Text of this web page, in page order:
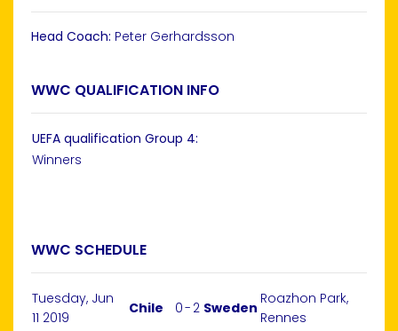
Head Coach: Peter Gerhardsson
WWC QUALIFICATION INFO
UEFA qualification Group 4:
Winners
WWC SCHEDULE
Tuesday, Jun
11 2019
Chile 0- 2 Sweden
Roazhon Park,
Rennes